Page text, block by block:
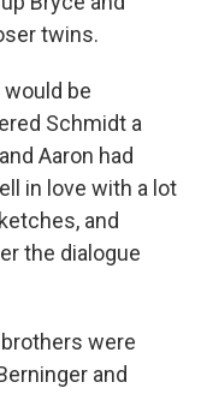
twins.
be
Schmidt a
Aaron had
in love with a lot
and
the dialogue
were
and